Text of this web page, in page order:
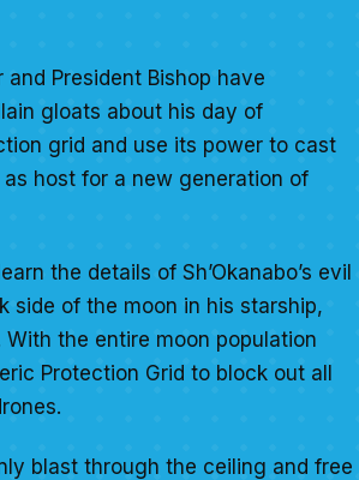
President Bishop have
gloats about his day of
grid and use its power to cast
host for a new generation of
the details of Sh’Okanabo’s evil
side of the moon in his starship,
the entire moon population
Protection Grid to block out all
blast through the ceiling and free